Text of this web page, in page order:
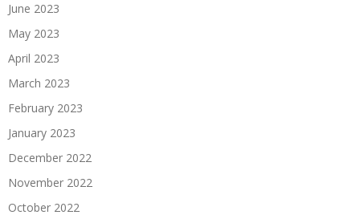
June 2023
May 2023
April 2023
March 2023
February 2023
January 2023
December 2022
November 2022
October 2022